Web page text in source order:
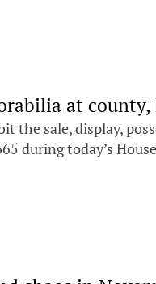
at
the sale, display,
during today’s